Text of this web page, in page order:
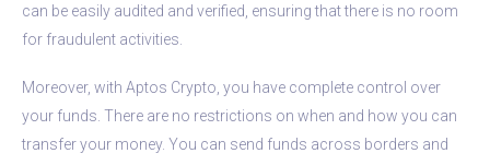
can be easily audited and verified, ensuring that there is no room
for fraudulent activities.
Moreover, with Aptos Crypto, you have complete control over
your funds. There are no restrictions on when and how you can
transfer your money. You can send funds across borders and